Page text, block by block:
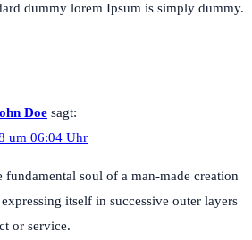
dummy lorem Ipsum is simply dummy.
Doe sagt:
um 06:04 Uhr
fundamental soul of a man-made creation
itself in successive outer layers
or service.